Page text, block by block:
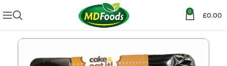
0 £0.00